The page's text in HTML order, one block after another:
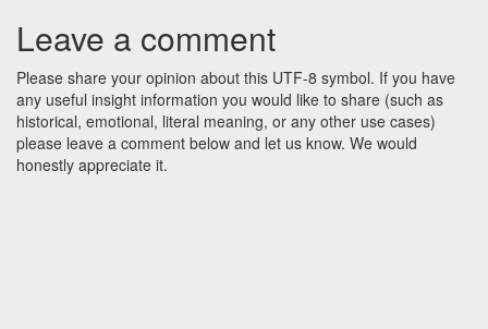
Leave a comment
Please share your opinion about this UTF-8 symbol. If you have
any useful insight information you would like to share (such as
historical, emotional, literal meaning, or any other use cases)
please leave a comment below and let us know. We would
honestly appreciate it.